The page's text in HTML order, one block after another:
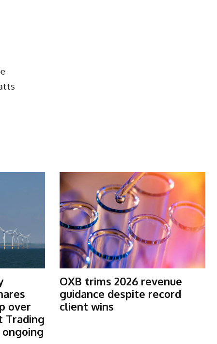
over
Trading
OXB trims 2026 revenue
guidance despite record
client wins